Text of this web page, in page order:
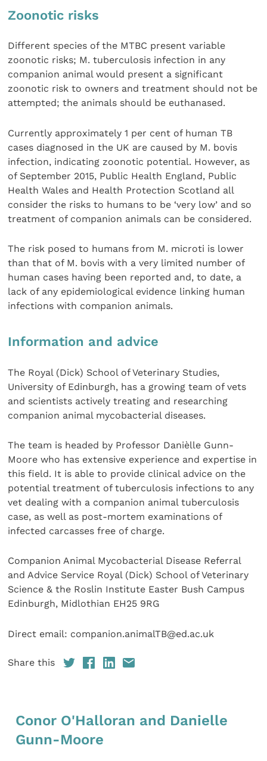
Zoonotic risks
Different species of the MTBC present variable
zoonotic risks; M. tuberculosis infection in any
companion animal would present a significant
zoonotic risk to owners and treatment should not be
attempted; the animals should be euthanased.
Currently approximately 1 per cent of human TB
cases diagnosed in the UK are caused by M. bovis
infection, indicating zoonotic potential. However, as
of September 2015, Public Health England, Public
Health Wales and Health Protection Scotland all
consider the risks to humans to be ‘very low’ and so
treatment of companion animals can be considered.
The risk posed to humans from M. microti is lower
than that of M. bovis with a very limited number of
human cases having been reported and, to date, a
lack of any epidemiological evidence linking human
infections with companion animals.
Information and advice
The Royal (Dick) School of Veterinary Studies,
University of Edinburgh, has a growing team of vets
and scientists actively treating and researching
companion animal mycobacterial diseases.
The team is headed by Professor Danièlle Gunn-
Moore who has extensive experience and expertise in
this field. It is able to provide clinical advice on the
potential treatment of tuberculosis infections to any
vet dealing with a companion animal tuberculosis
case, as well as post-mortem examinations of
infected carcasses free of charge.
Companion Animal Mycobacterial Disease Referral
and Advice Service Royal (Dick) School of Veterinary
Science & the Roslin Institute Easter Bush Campus
Edinburgh, Midlothian EH25 9RG
Direct email: companion.animalTB@ed.ac.uk
Share this
Conor O'Halloran and Danielle
Gunn-Moore